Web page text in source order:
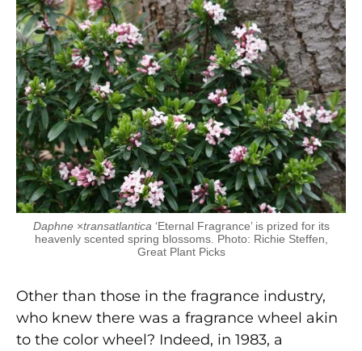
Daphne×transatlantica ‘Eternal Fragrance’ is prized for its
heavenly scented spring blossoms. Photo: Richie Steffen,
Great Plant Picks
Other than those in the fragrance industry,
who knew there was a fragrance wheel akin
to the color wheel? Indeed, in 1983, a